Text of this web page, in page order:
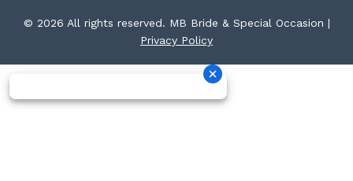
© 2026 All rights reserved. MB Bride & Special Occasion |
Privacy Policy